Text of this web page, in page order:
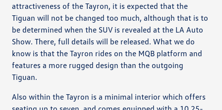
attractiveness of the Tayron, it is expected that the
Tiguan will not be changed too much, although that is to
be determined when the SUV is revealed at the LA Auto
Show. There, full details will be released. What we do
know is that the Tayron rides on the MQB platform and
features a more rugged design than the outgoing
Tiguan.
Also within the Tayron is a minimal interior which offers